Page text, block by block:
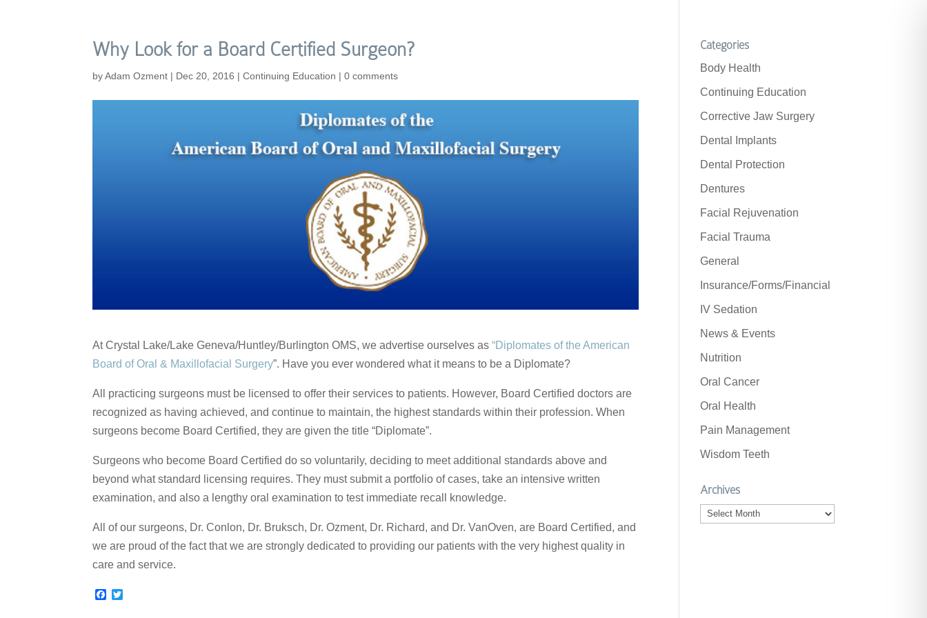
Why Look for a Board Certified Surgeon?
byAdam Ozment | Dec 20, 2016 |Continuing Education |0 comments
At Crystal Lake/Lake Geneva/Huntley/Burlington OMS, we advertise ourselves as“Diplomates of the American
Board of Oral & Maxillofacial Surgery”. Have you ever wondered what it means to be a Diplomate?
All practicing surgeons must be licensed to offer their services to patients. However, Board Certified doctors are
recognized as having achieved, and continue to maintain, the highest standards within their profession. When
surgeons become Board Certified, they are given the title “Diplomate”.
Surgeons who become Board Certified do so voluntarily, deciding to meet additional standards above and
beyond what standard licensing requires. They must submit a portfolio of cases, take an intensive written
examination, and also a lengthy oral examination to test immediate recall knowledge.
All of our surgeons, Dr. Conlon, Dr. Bruksch, Dr. Ozment, Dr. Richard, and Dr. VanOven, are Board Certified, and
we are proud of the fact that we are strongly dedicated to providing our patients with the very highest quality in
care and service.
F
Categories
Body Health
Continuing Education
Corrective Jaw Surgery
Dental Implants
Dental Protection
Dentures
Facial Rejuvenation
Facial Trauma
General
Insurance/Forms/Financial
IV Sedation
News & Events
Nutrition
Oral Cancer
Oral Health
Pain Management
Wisdom Teeth
Archives
Archives